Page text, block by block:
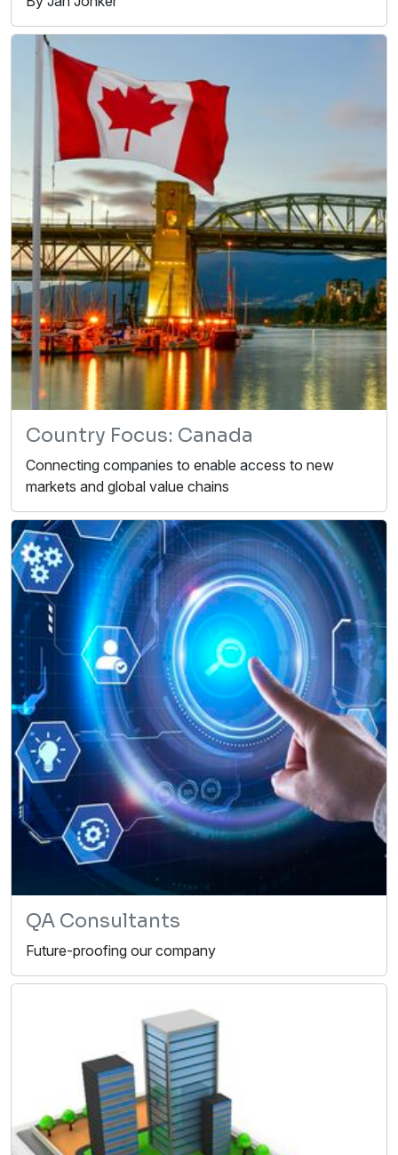
Country Focus: Canada
Connecting companies to enable access to new
markets and global value chains
QA Consultants
Future-proofing our company